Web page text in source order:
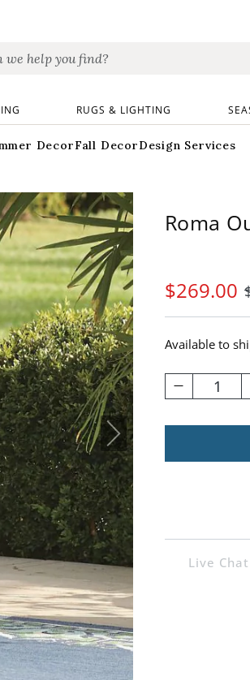
RUGS & LIGHTING
DecorFall DecorDesign Services
Roma
$269.00
Available to
1
Live